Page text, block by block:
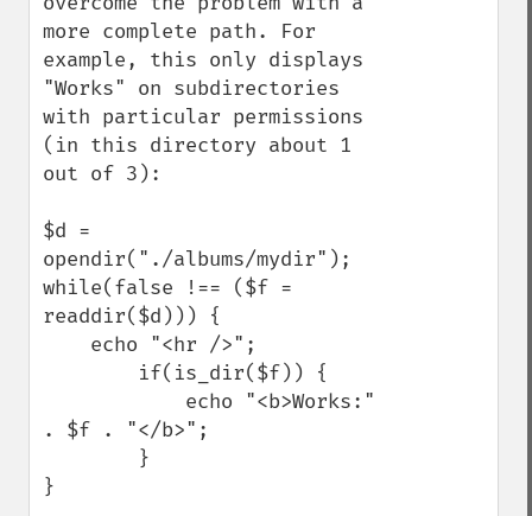
more complete path. For
example, this only displays
"Works" on subdirectories
with particular permissions
(in this directory about 1
out of 3):
$d =
opendir("./albums/mydir");
while(false !== ($f =
readdir($d))) {
. $f . "</b>";
}